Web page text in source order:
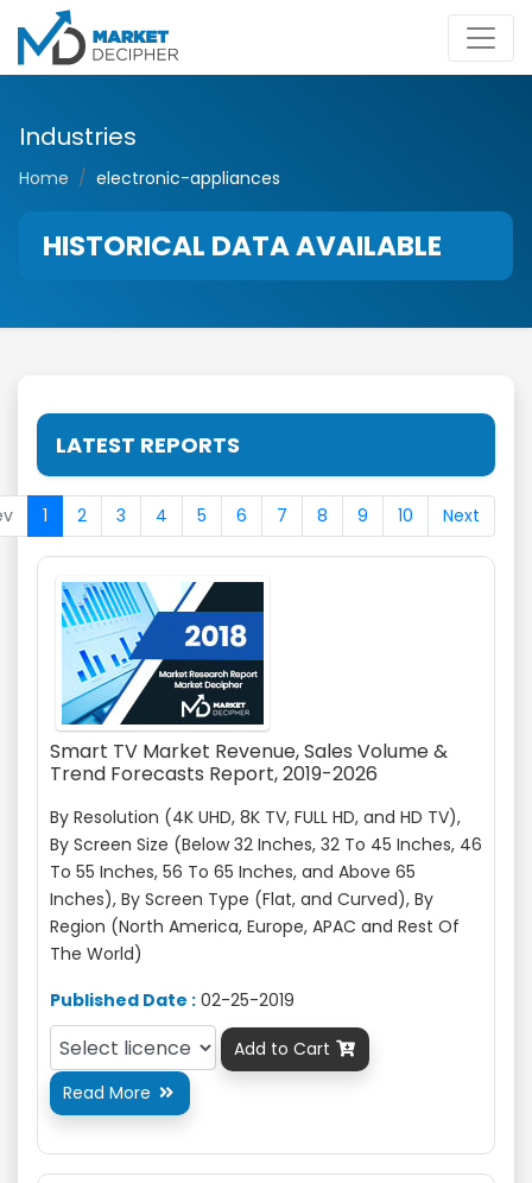
Industries
Home electronic-appliances
HISTORICAL DATA AVAILABLE
LATEST REPORTS
1 2 3 4 5 6 7 8 9 10 Next
Smart TV Market Revenue, Sales Volume &
Trend Forecasts Report, 2019-2026
By Resolution (4K UHD, 8K TV, FULL HD, and HD TV),
By Screen Size (Below 32 Inches, 32 To 45 Inches, 46
To 55 Inches, 56 To 65 Inches, and Above 65
Inches), By Screen Type (Flat, and Curved), By
Region (North America, Europe, APAC and Rest Of
The World)
Published Date : 02-25-2019
Add to Cart 
Read More 